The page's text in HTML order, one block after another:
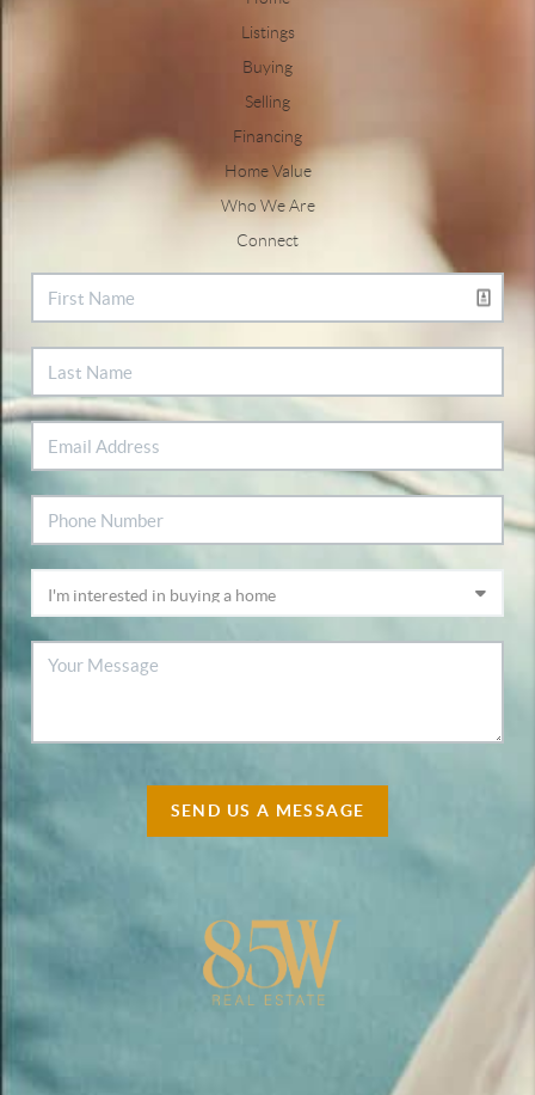
Listings
Buying
Selling
Financing
Home Value
Who We Are
Connect
SEND US A MESSAGE